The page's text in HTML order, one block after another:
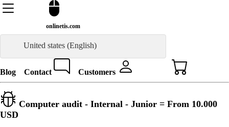
onlinetis.com
United states (English)
Blog Contact Customers
Computer audit - Internal - Junior = From 10.000
USD